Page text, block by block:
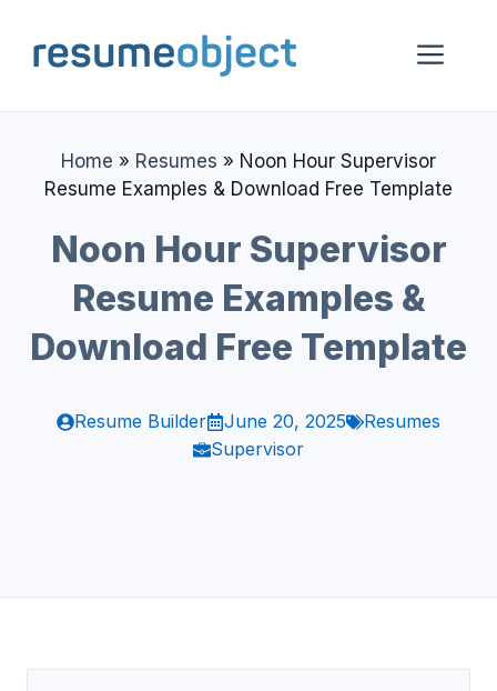
content
Home » Resumes » Noon Hour Supervisor
Resume Examples & Download Free Template
Noon Hour Supervisor
Resume Examples &
Download Free Template
Resume Builder June 20, 2025
Resumes
Supervisor